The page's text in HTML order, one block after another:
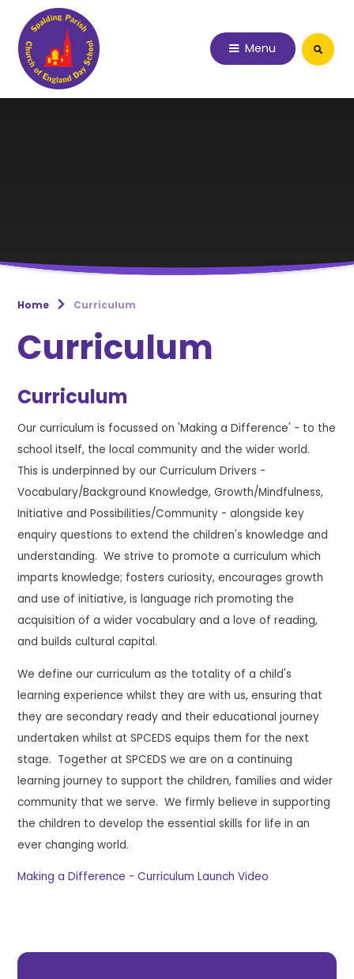
Skip to content ↓
Menu
Home Curriculum
Curriculum
Curriculum
Our curriculum is focussed on 'Making a Difference' - to the
school itself, the local community and the wider world.
This is underpinned by our Curriculum Drivers -
Vocabulary/Background Knowledge, Growth/Mindfulness,
Initiative and Possibilities/Community - alongside key
enquiry questions to extend the children's knowledge and
understanding. We strive to promote a curriculum which
imparts knowledge; fosters curiosity, encourages growth
and use of initiative, is language rich promoting the
acquisition of a wider vocabulary and a love of reading,
and builds cultural capital.
We define our curriculum as the totality of a child's
learning experience whilst they are with us, ensuring that
they are secondary ready and their educational journey
undertaken whilst at SPCEDS equips them for the next
stage. Together at SPCEDS we are on a continuing
learning journey to support the children, families and wider
community that we serve. We firmly believe in supporting
the children to develop the essential skills for life in an
ever changing world.
Making a Difference - Curriculum Launch Video